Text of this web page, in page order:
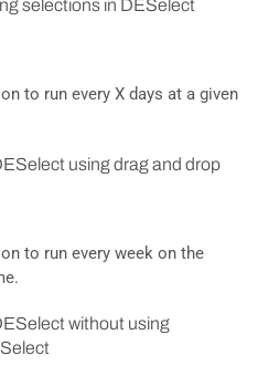
to run every X days at a given
to run every week on the